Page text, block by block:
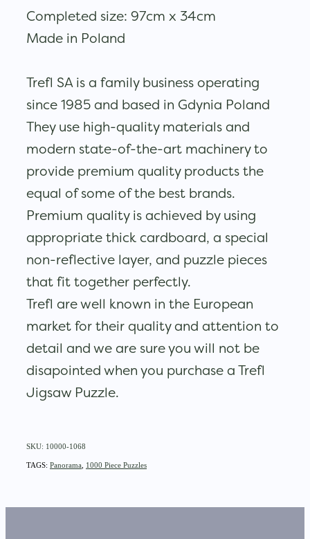
Completed size: 97cm x 34cm
Made in Poland
Trefl SA is a family business operating
since 1985 and based in Gdynia Poland
They use high-quality materials and
modern state-of-the-art machinery to
provide premium quality products the
equal of some of the best brands.
Premium quality is achieved by using
appropriate thick cardboard, a special
non-reflective layer, and puzzle pieces
that fit together perfectly.
Trefl are well known in the European
market for their quality and attention to
detail and we are sure you will not be
disapointed when you purchase a Trefl
Jigsaw Puzzle.
SKU: 10000-1068
TAGS: Panorama 1000 Piece Puzzles